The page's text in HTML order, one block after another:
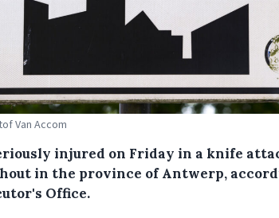
Van Accom
injured on Friday in a knife
in the province of Antwerp,
Office.